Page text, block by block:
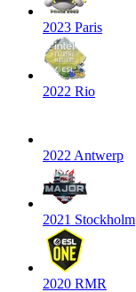
2023 Paris
2022 Rio
2022 Antwerp
2021 Stockholm
2020 RMR